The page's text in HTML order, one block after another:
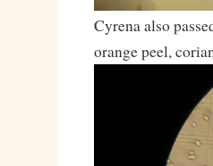
Cyrena also
orange peel,